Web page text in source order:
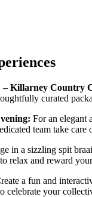
– Killarney Country
curated
For an elegant
team take
in a sizzling spit
relax and reward
a fun and
your